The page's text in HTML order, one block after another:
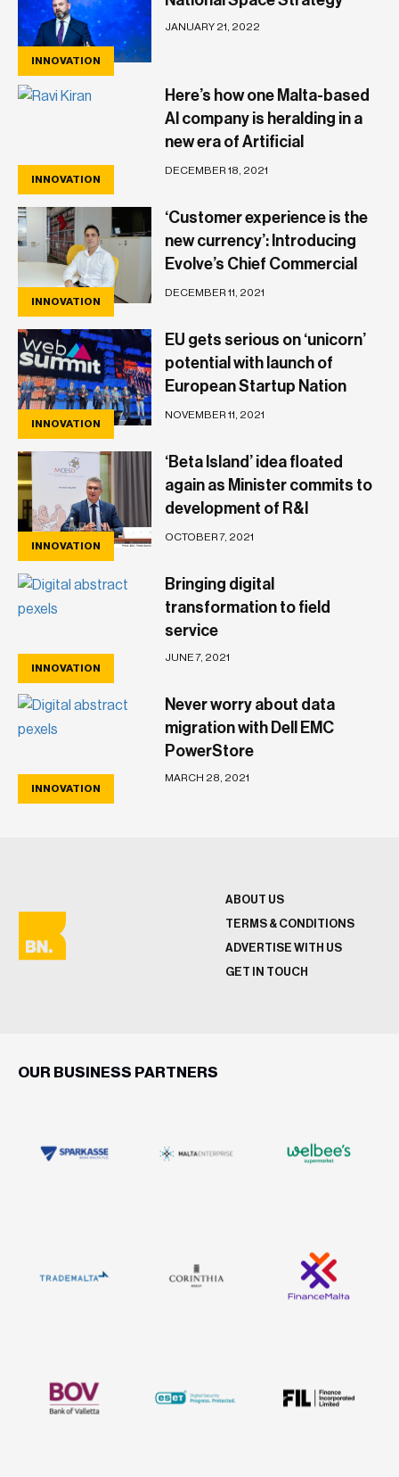
INNOVATION
JANUARY 21, 2022
INNOVATION
Here’s how one Malta-based
AI company is heralding in a
new era of Artificial
Intelligence of Things
DECEMBER 18, 2021
INNOVATION
‘Customer experience is the
new currency’: Introducing
Evolve’s Chief Commercial
Officer, John Montanaro
DECEMBER 11, 2021
INNOVATION
EU gets serious on ‘unicorn’
potential with launch of
European Startup Nation
Alliance
NOVEMBER 11, 2021
INNOVATION
‘Beta Island’ idea floated
again as Minister commits to
development of R&I
ecosystem
OCTOBER 7, 2021
INNOVATION
Bringing digital
transformation to field
service
JUNE 7, 2021
INNOVATION
Never worry about data
migration with Dell EMC
PowerStore
MARCH 28, 2021
ABOUT US
TERMS & CONDITIONS
ADVERTISE WITH US
GET IN TOUCH
OUR BUSINESS PARTNERS